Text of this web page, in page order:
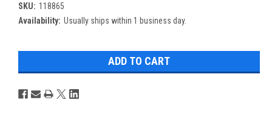
SKU: 118865
Availability: Usually ships within 1 business day.